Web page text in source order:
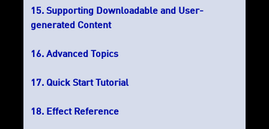
Supporting Downloadable and User-
generated Content
Advanced Topics
Quick Start Tutorial
Effect Reference